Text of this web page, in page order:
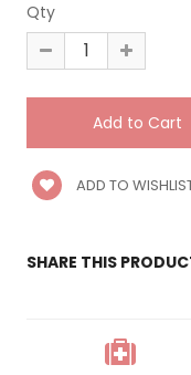
Qty
ADD TO
SHARE THIS